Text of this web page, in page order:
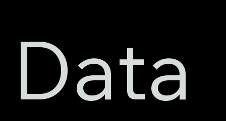
Data